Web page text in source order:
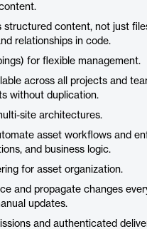
structured content, not just
relationships in code.
for flexible management.
across all projects and
without duplication.
site architectures.
asset workflows and
and business logic.
for asset organization.
and propagate changes
updates.
and authenticated